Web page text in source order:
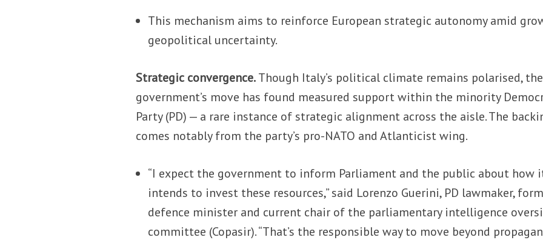
This mechanism aims to reinforce European strategic autonomy amid
geopolitical uncertainty.
Strategic convergence.Though Italy’s political climate remains polarised, the
government’s move has found measured support within the minority
Party (PD) — a rare instance of strategic alignment across the aisle. The
comes notably from the party’s pro-NATO and Atlanticist wing.
“I expect the government to inform Parliament and the public about how
intends to invest these resources,” said Lorenzo Guerini, PD lawmaker,
defence minister and current chair of the parliamentary intelligence
committee (Copasir). “That’s the responsible way to move beyond